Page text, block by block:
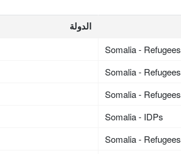
الدولة
Somalia - Refugees
Somalia - Refugees
Somalia - Refugees
Somalia - IDPs
Somalia - Refugees